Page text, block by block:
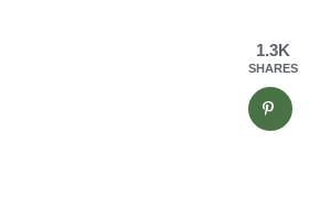
1.3K
SHARES